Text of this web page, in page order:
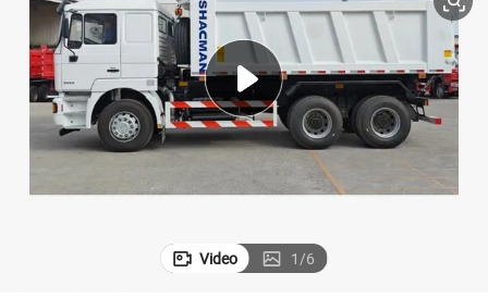
in ear headphone
shoulder bag
man watch
Video 1/6